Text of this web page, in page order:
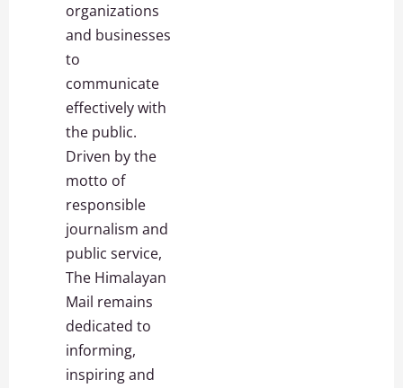
organizations
and businesses
to
communicate
effectively with
the public.
Driven by the
motto of
responsible
journalism and
public service,
The Himalayan
Mail remains
dedicated to
informing,
inspiring and